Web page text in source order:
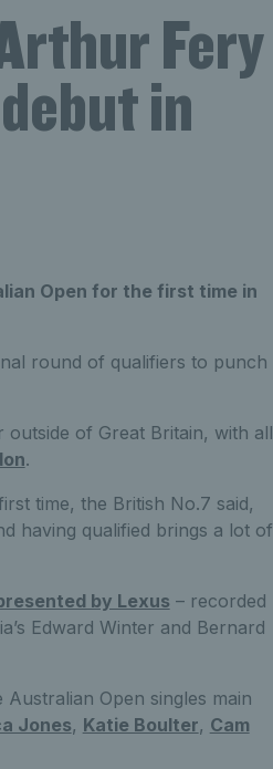
Fery
in
Open for the first time in
round of qualifiers to punch
of Great Britain, with all
.
time, the British No.7 said,
having qualified brings a lot of
by Lexus – recorded
Edward Winter and Bernard
Open singles main
Jones, Katie Boulter, Cam